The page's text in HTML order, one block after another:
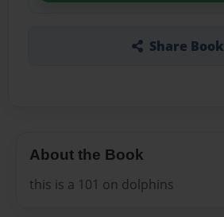
Share Book
About the Book
this is a 101 on dolphins